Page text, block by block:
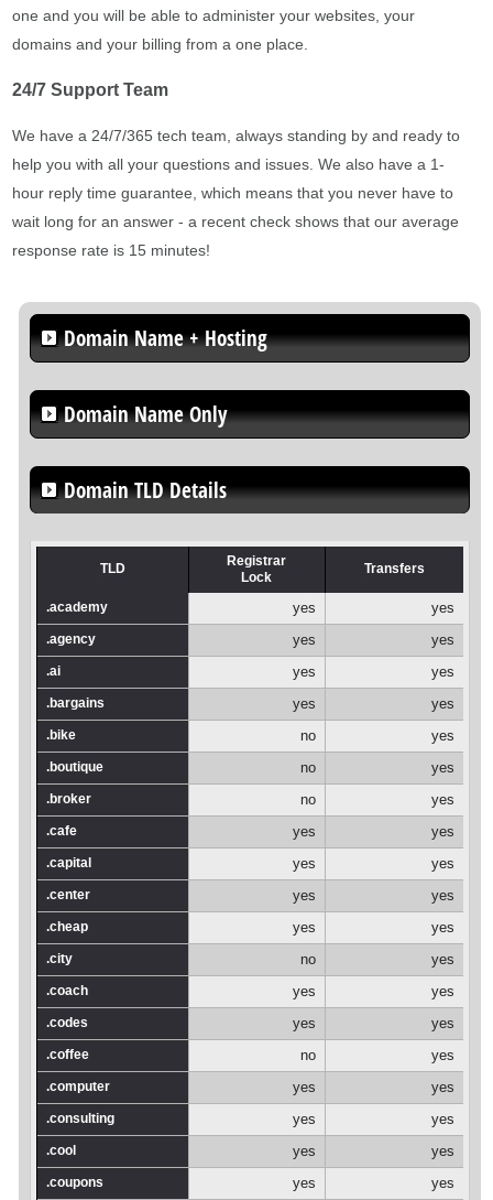
one and you will be able to administer your websites, your
domains and your billing from a one place.
24/7 Support Team
We have a 24/7/365 tech team, always standing by and ready to
help you with all your questions and issues. We also have a 1-
hour reply time guarantee, which means that you never have to
wait long for an answer - a recent check shows that our average
response rate is 15 minutes!
Domain Name + Hosting
Domain Name Only
Domain TLD Details
TLD
Registrar
Lock
Transfers
.academy yes yes
.agency yes yes
.ai yes yes
.bargains yes yes
.bike no yes
.boutique no yes
.broker no yes
.cafe yes yes
.capital yes yes
.center yes yes
.cheap yes yes
.city no yes
.coach yes yes
.codes yes yes
.coffee no yes
.computer yes yes
.consulting yes yes
.cool yes yes
.coupons yes yes